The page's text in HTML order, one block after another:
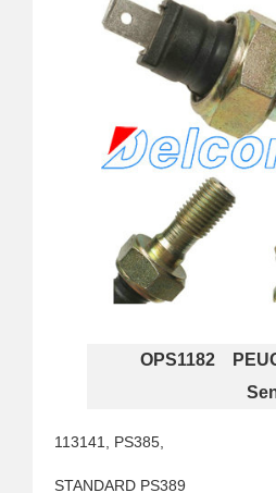
OPS1182
113141, PS385,
STANDARD PS389